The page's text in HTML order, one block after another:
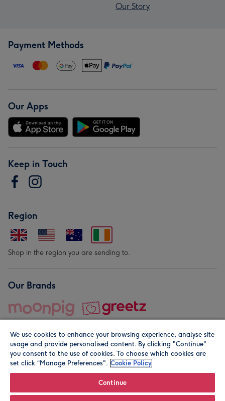
Our Story
Payment Methods
Our Apps
Keep in Touch
Region
Shop in the region you are sending to.
Our Brands
© Moonpig.com Limited 2026. Registered company address is
We use cookies to enhance your browsing experience, analyse site
usage and provide personalised content. By clicking "Continue"
you consent to the use of cookies. To choose which cookies are
set click “Manage Preferences". Cookie Policy
Continue